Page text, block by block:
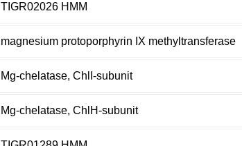
TIGR02026 HMM
magnesium protoporphyrin IX methyltransferase
Mg-chelatase, ChlI-subunit
Mg-chelatase, ChlH-subunit